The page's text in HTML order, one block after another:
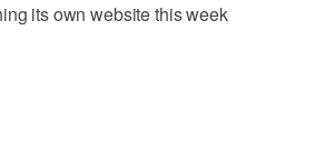
its own website this week